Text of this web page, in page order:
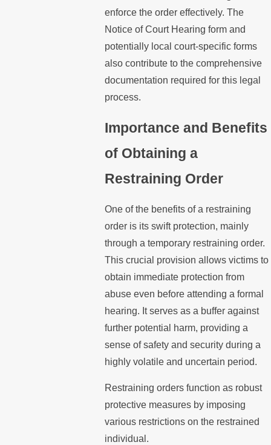
enforce the order effectively. The
Notice of Court Hearing form and
potentially local court-specific forms
also contribute to the comprehensive
documentation required for this legal
process.
Importance and Benefits
of Obtaining a
Restraining Order
One of the benefits of a restraining
order is its swift protection, mainly
through a temporary restraining order.
This crucial provision allows victims to
obtain immediate protection from
abuse even before attending a formal
hearing. It serves as a buffer against
further potential harm, providing a
sense of safety and security during a
highly volatile and uncertain period.
Restraining orders function as robust
protective measures by imposing
various restrictions on the restrained
individual.